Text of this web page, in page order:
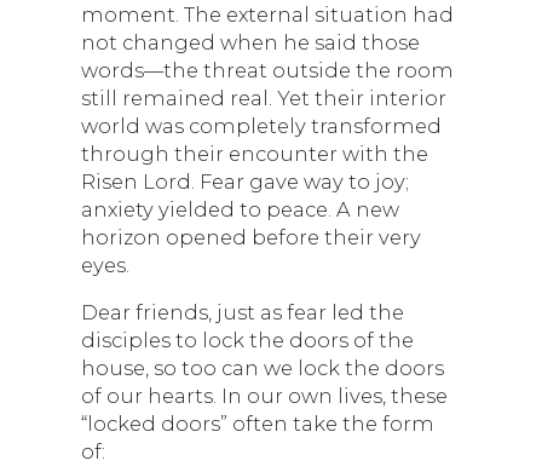
moment. The external situation had
not changed when he said those
words—the threat outside the room
still remained real. Yet their interior
world was completely transformed
through their encounter with the
Risen Lord. Fear gave way to joy;
anxiety yielded to peace. A new
horizon opened before their very
eyes.
Dear friends, just as fear led the
disciples to lock the doors of the
house, so too can we lock the doors
of our hearts. In our own lives, these
“locked doors” often take the form
of: